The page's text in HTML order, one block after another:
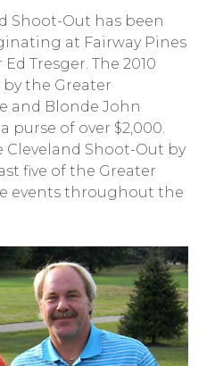
Shoot-Out has been
at Fairway Pines
Tresger. The 2010
the Greater
and Blonde John
purse of over $2,000.
Cleveland Shoot-Out by
five of the Greater
events throughout the